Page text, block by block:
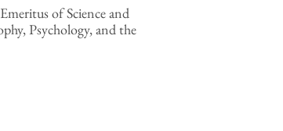
of Science and
Psychology, and the